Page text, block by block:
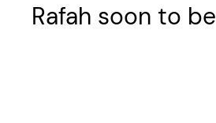
Rafah soon to